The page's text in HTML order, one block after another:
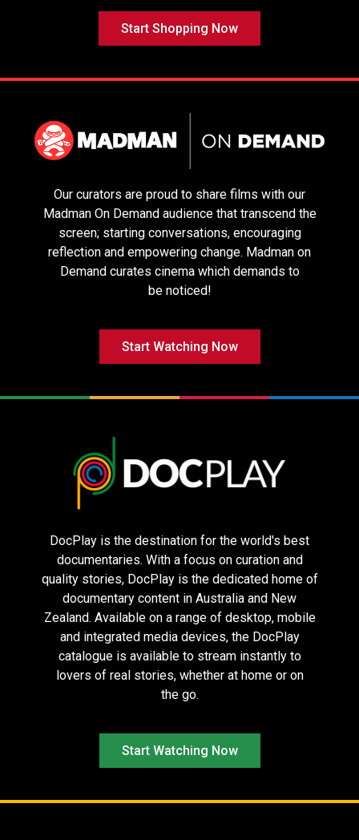
Birthright
Sentimental
Sirāt
It Was Just An
Accident
Dogtooth – 4K
Restoration
Hearts of
Darkness: A
Filmmakers
Apocalypse –
4K
Seven Samurai
– 70th
Anniversary 4K
Restoration
Start Shopping Now
Our curators are proud to share films with our
Madman On Demand audience that transcend the
screen; starting conversations, encouraging
reflection and empowering change. Madman on
Demand curates cinema which demands to
be noticed!
Start Watching Now
DocPlay is the destination for the world's best
documentaries. With a focus on curation and
quality stories, DocPlay is the dedicated home of
documentary content in Australia and New
Zealand. Available on a range of desktop, mobile
and integrated media devices, the DocPlay
catalogue is available to stream instantly to
lovers of real stories, whether at home or on
the go.
Start Watching Now